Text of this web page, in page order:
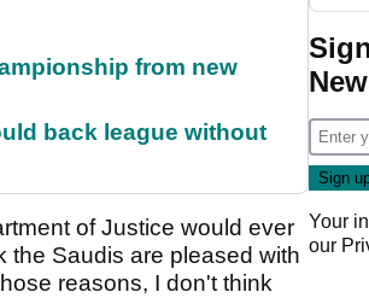
from new
back league without
of Justice would ever
the Saudis are pleased with
reasons, I don't think
Your
our